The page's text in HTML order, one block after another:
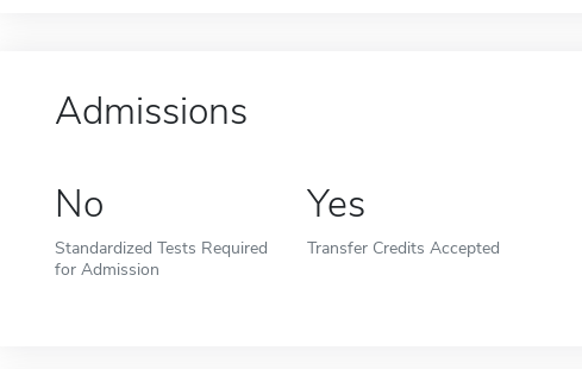
Admissions
No
Standardized Tests Required
for Admission
Yes
Transfer Credits Accepted